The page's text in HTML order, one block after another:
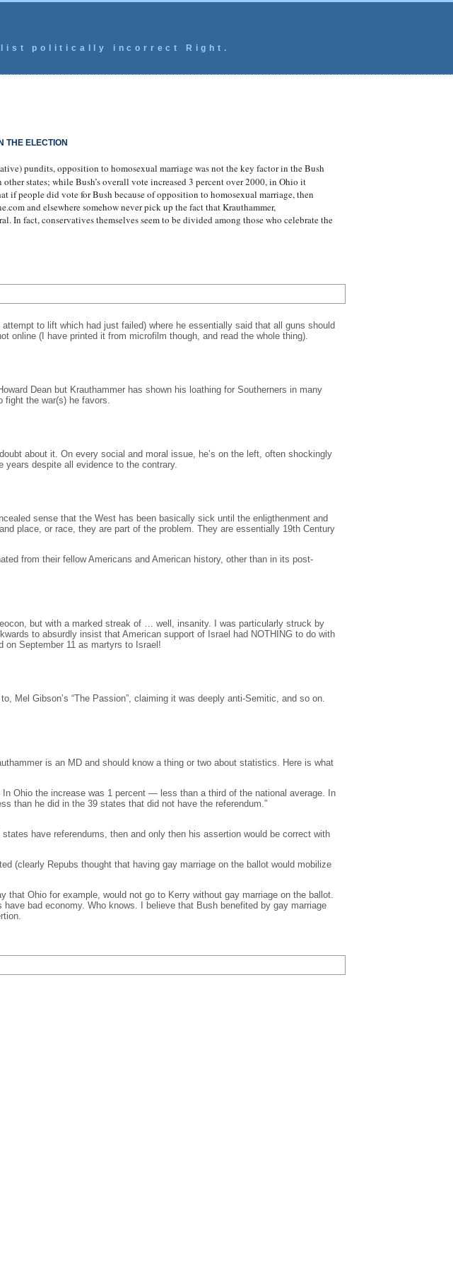
politically incorrect Right.
THE ELECTION
pundits, opposition to homosexual marriage was not the key factor in the Bush
states; while Bush’s overall vote increased 3 percent over 2000, in Ohio it
if people did vote for Bush because of opposition to homosexual marriage, then
and elsewhere somehow never pick up the fact that Krauthammer,
In fact, conservatives themselves seem to be divided among those who celebrate the
to lift which had just failed) where he essentially said that all guns should
(I have printed it from microfilm though, and read the whole thing).
Dean but Krauthammer has shown his loathing for Southerners in many
fight the war(s) he favors.
about it. On every social and moral issue, he’s on the left, often shockingly
years despite all evidence to the contrary.
sense that the West has been basically sick until the enligthenment and
place, or race, they are part of the problem. They are essentially 19th Century
from their fellow Americans and American history, other than in its post-
but with a marked streak of … well, insanity. I was particularly struck by
to absurdly insist that American support of Israel had NOTHING to do with
on September 11 as martyrs to Israel!
Mel Gibson’s “The Passion”, claiming it was deeply anti-Semitic, and so on.
is an MD and should know a thing or two about statistics. Here is what
Ohio the increase was 1 percent — less than a third of the national average. In
than he did in the 39 states that did not have the referendum.”
have referendums, then and only then his assertion would be correct with
(clearly Repubs thought that having gay marriage on the ballot would mobilize
Ohio for example, would not go to Kerry without gay marriage on the ballot.
bad economy. Who knows. I believe that Bush benefited by gay marriage